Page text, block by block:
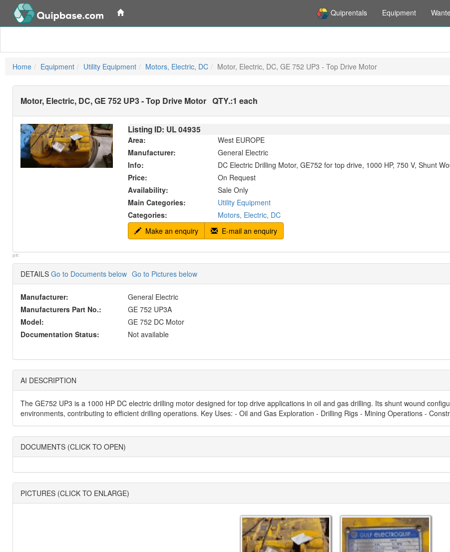
Quiprentals Equipment
Home Equipment Utility Equipment Motors, Electric, DC Motor, Electric, DC, GE 752 UP3 - Top Drive Motor
Motor, Electric, DC, GE 752 UP3 - Top Drive Motor QTY.:1 each
Listing ID: UL04935
Area:
West EUROPE
Manufacturer:
General Electric
Info:
DC Electric Drilling Motor, GE752 for top drive, 1000 HP, 750 V, Shunt
Price:
On Request
Availability:
Sale Only
Main Categories:
Utility Equipment
Categories:
Motors, Electric, DC
Make an enquiry
E-mail an enquiry
p#:
DETAILS Go to Documents below Go to Pictures below
Manufacturer:
General Electric
Manufacturers Part No.:
GE 752 UP3A
Model:
GE 752 DC Motor
Documentation Status:
Not available
AI DESCRIPTION
The GE752 UP3 is a 1000 HP DC electric drilling motor designed for top drive applications in oil and gas drilling. Its shunt wound
environments, contributing to efficient drilling operations. Key Uses: - Oil and Gas Exploration - Drilling Rigs - Mining Operations -
DOCUMENTS (CLICK TO OPEN)
PICTURES (CLICK TO ENLARGE)